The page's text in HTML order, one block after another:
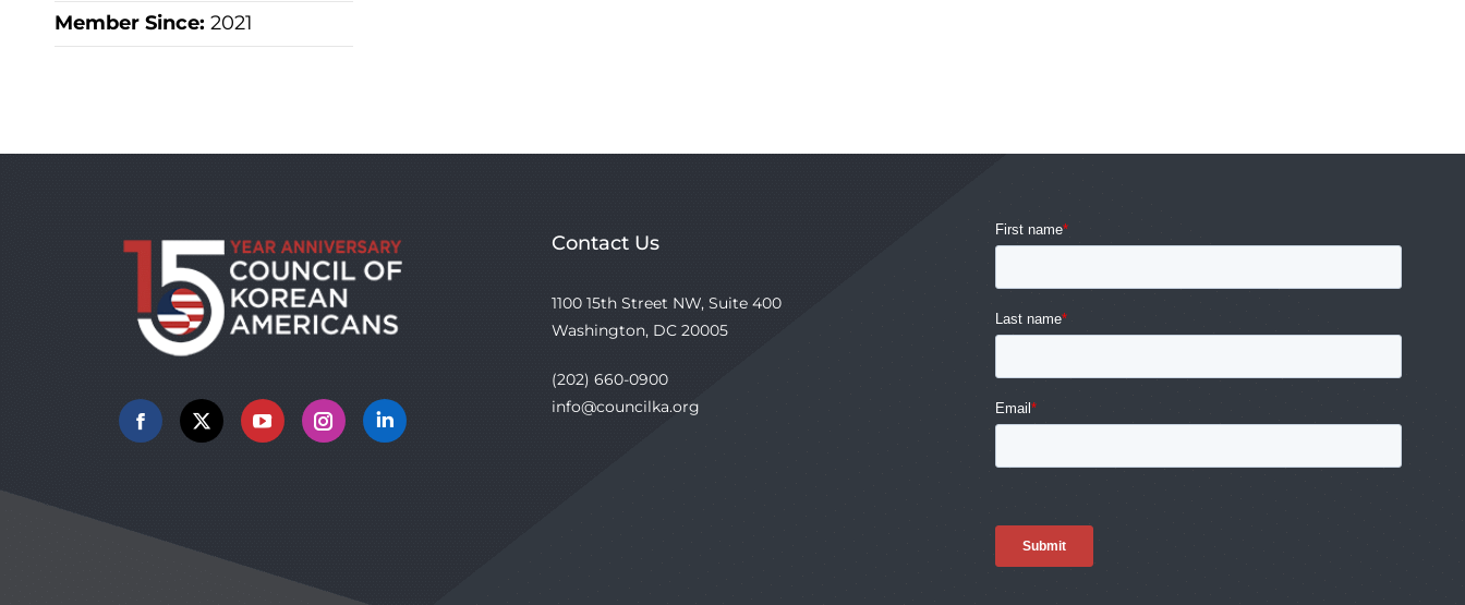
Member Since: 2021
Facebook
X YouTubeInstagramLinkedin
Contact Us
1100 15th Street NW, Suite 400
Washington, DC 20005
(202) 660-0900
info@councilka.org